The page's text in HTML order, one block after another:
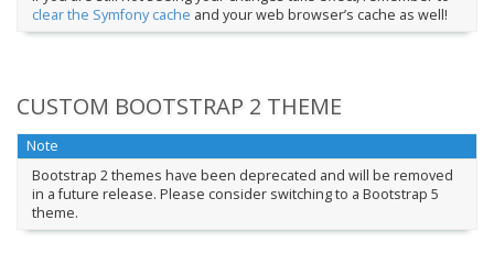
clear the Symfony cache and your web browser’s cache as well!
CUSTOM BOOTSTRAP 2 THEME
Note
Bootstrap 2 themes have been deprecated and will be removed
in a future release. Please consider switching to a Bootstrap 5
theme.